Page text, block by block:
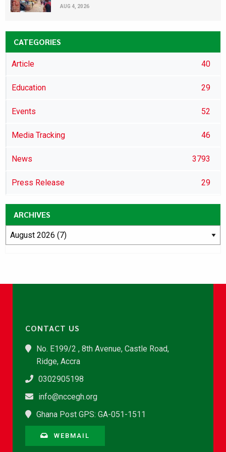
AUG 4, 2026
CATEGORIES
Article 40
Education 29
Events 52
Media Tracking 46
News 3793
Press Release 29
ARCHIVES
CONTACT US
No. E199/2 , 8th Avenue, Castle Road,
Ridge, Accra
0302905198
info@nccegh.org
Ghana Post GPS: GA-051-1511
WEBMAIL